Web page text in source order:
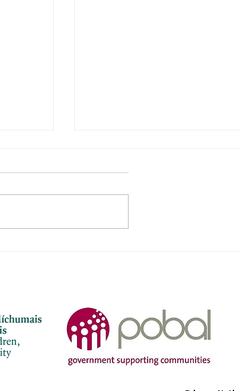
Chromtha, Co Cork P12 A660